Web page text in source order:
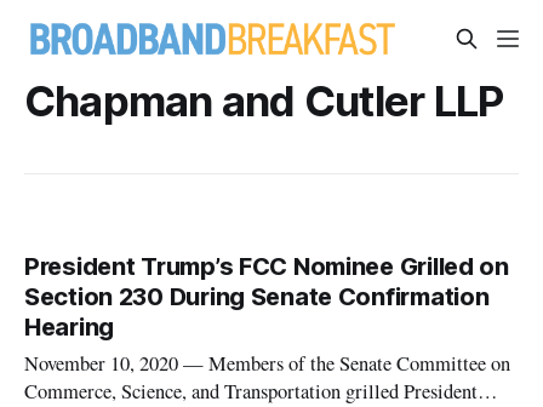
Chapman and Cutler LLP
President Trump’s FCC Nominee Grilled on
Section 230 During Senate Confirmation
Hearing
November 10, 2020 — Members of the Senate Committee on
Commerce, Science, and Transportation grilled President